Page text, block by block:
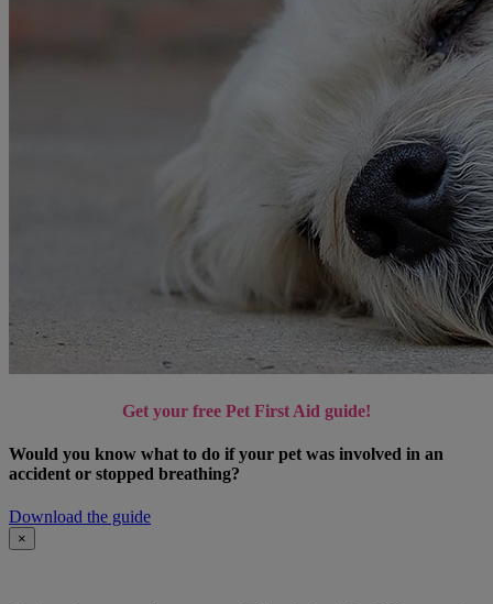
Get your free Pet First Aid guide!
Would you know what to do if your pet was involved in an
accident or stopped breathing?
Download the guide
×